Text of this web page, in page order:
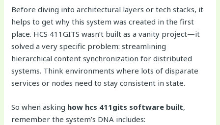
Before diving into architectural layers or tech stacks, it
helps to get why this system was created in the first
place. HCS 411GITS wasn’t built as a vanity project—it
solved a very specific problem: streamlining
hierarchical content synchronization for distributed
systems. Think environments where lots of disparate
services or nodes need to stay consistent in state.
So when asking how hcs 411gits software built,
remember the system’s DNA includes: